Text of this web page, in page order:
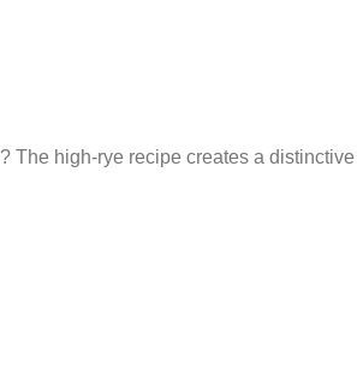
? The high-rye recipe creates a distinctive